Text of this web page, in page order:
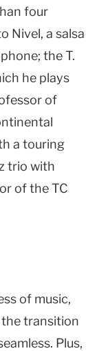
four
Nivel, a salsa
the T.
he plays
of
a touring
trio with
of the TC
of music,
transition
Plus,